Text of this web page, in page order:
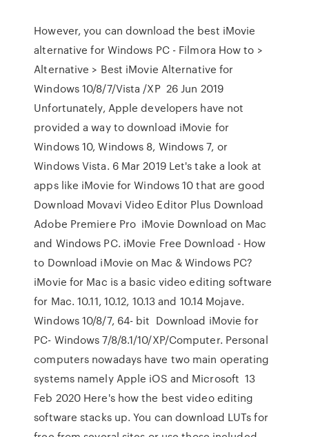
However, you can download the best iMovie
alternative for Windows PC - Filmora How to >
Alternative > Best iMovie Alternative for
Windows 10/8/7/Vista /XP 26 Jun 2019
Unfortunately, Apple developers have not
provided a way to download iMovie for
Windows 10, Windows 8, Windows 7, or
Windows Vista. 6 Mar 2019 Let's take a look at
apps like iMovie for Windows 10 that are good
Download Movavi Video Editor Plus Download
Adobe Premiere Pro iMovie Download on Mac
and Windows PC. iMovie Free Download - How
to Download iMovie on Mac & Windows PC?
iMovie for Mac is a basic video editing software
for Mac. 10.11, 10.12, 10.13 and 10.14 Mojave.
Windows 10/8/7, 64- bit Download iMovie for
PC- Windows 7/8/8.1/10/XP/Computer. Personal
computers nowadays have two main operating
systems namely Apple iOS and Microsoft 13
Feb 2020 Here's how the best video editing
software stacks up. You can download LUTs for